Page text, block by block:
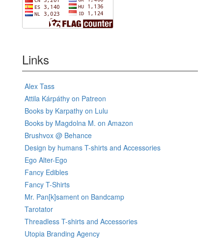
Links
Alex Tass
Attila Kárpáthy on Patreon
Books by Karpathy on Lulu
Books by Magdolna M. on Amazon
Brushvox @ Behance
Design by humans T-shirts and Accessories
Ego Alter-Ego
Fancy Edibles
Fancy T-Shirts
Mr. Pan[k]sament on Bandcamp
Tarotator
Threadless T-shirts and Accessories
Utopia Branding Agency